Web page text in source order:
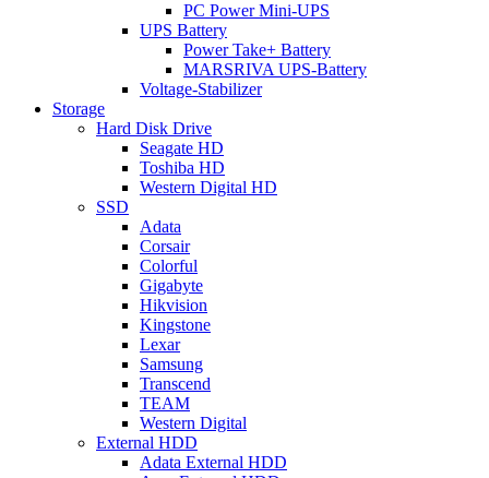
PC Power Mini-UPS
UPS Battery
Power Take+ Battery
MARSRIVA UPS-Battery
Voltage-Stabilizer
Storage
Hard Disk Drive
Seagate HD
Toshiba HD
Western Digital HD
SSD
Adata
Corsair
Colorful
Gigabyte
Hikvision
Kingstone
Lexar
Samsung
Transcend
TEAM
Western Digital
External HDD
Adata External HDD